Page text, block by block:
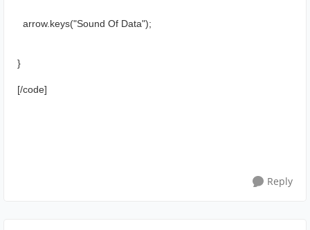
arrow.keys("Sound Of Data");
}
[/cоde]
Reply